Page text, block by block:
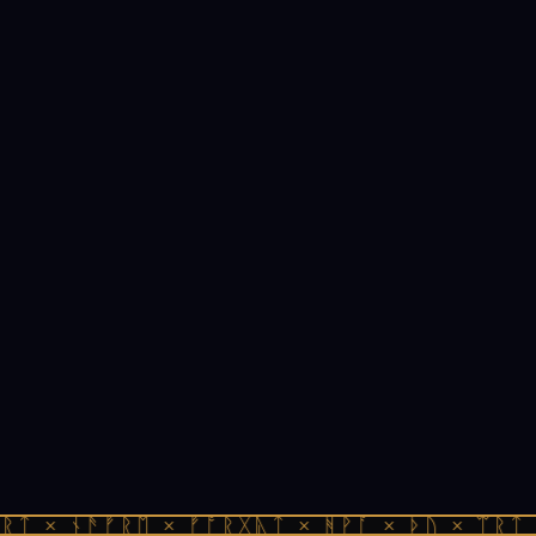
× ᚾᚫᚠᚱᛖ × ᚠᚩᚱᚷᚣᛏ × ᚻᚹᚪ × ᚦᚢ ×